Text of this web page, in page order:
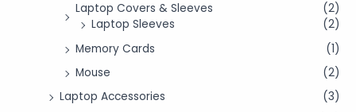
Laptop Covers & Sleeves
(2)
Laptop Sleeves
(2)
Memory Cards
(1)
Mouse
(2)
Laptop Accessories
(3)